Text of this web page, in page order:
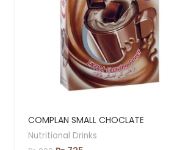
COMPLAN SMALL CHOCLATE
Nutritional Drinks